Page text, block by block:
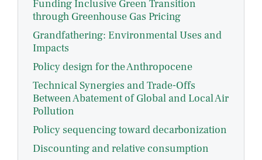
Funding Inclusive Green Transition
through Greenhouse Gas Pricing
Grandfathering: Environmental Uses and
Impacts
Policy design for the Anthropocene
Technical Synergies and Trade-Offs
Between Abatement of Global and Local Air
Pollution
Policy sequencing toward decarbonization
Discounting and relative consumption